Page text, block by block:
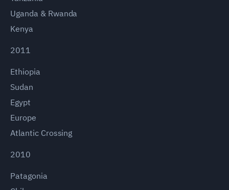
Uganda & Rwanda
Kenya
2011
Ethiopia
Sudan
Egypt
Europe
Atlantic Crossing
2010
Patagonia